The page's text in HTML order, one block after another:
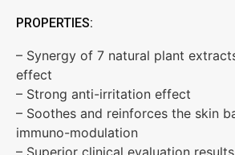
PROPERTIES:
– Synergy of 7 natural plant
effect
– Strong anti-irritation effect
– Soothes and reinforces the skin
immuno-modulation